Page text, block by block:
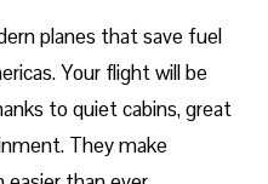
planes that save fuel
Your flight will be
to quiet cabins, great
They make